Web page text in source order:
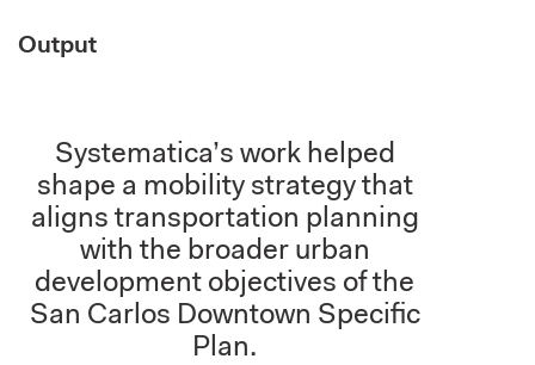
Output
Systematica’s work helped
shape a mobility strategy that
aligns transportation planning
with the broader urban
development objectives of the
San Carlos Downtown Specific
Plan.